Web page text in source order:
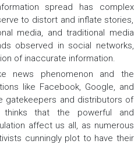
spread has complex
to distort and inflate stories,
media, and traditional media
observed in social networks,
of inaccurate information.
news phenomenon and the
like Facebook, Google, and
gatekeepers and distributors of
thinks that the powerful and
affect us all, as numerous
cunningly plot to have their